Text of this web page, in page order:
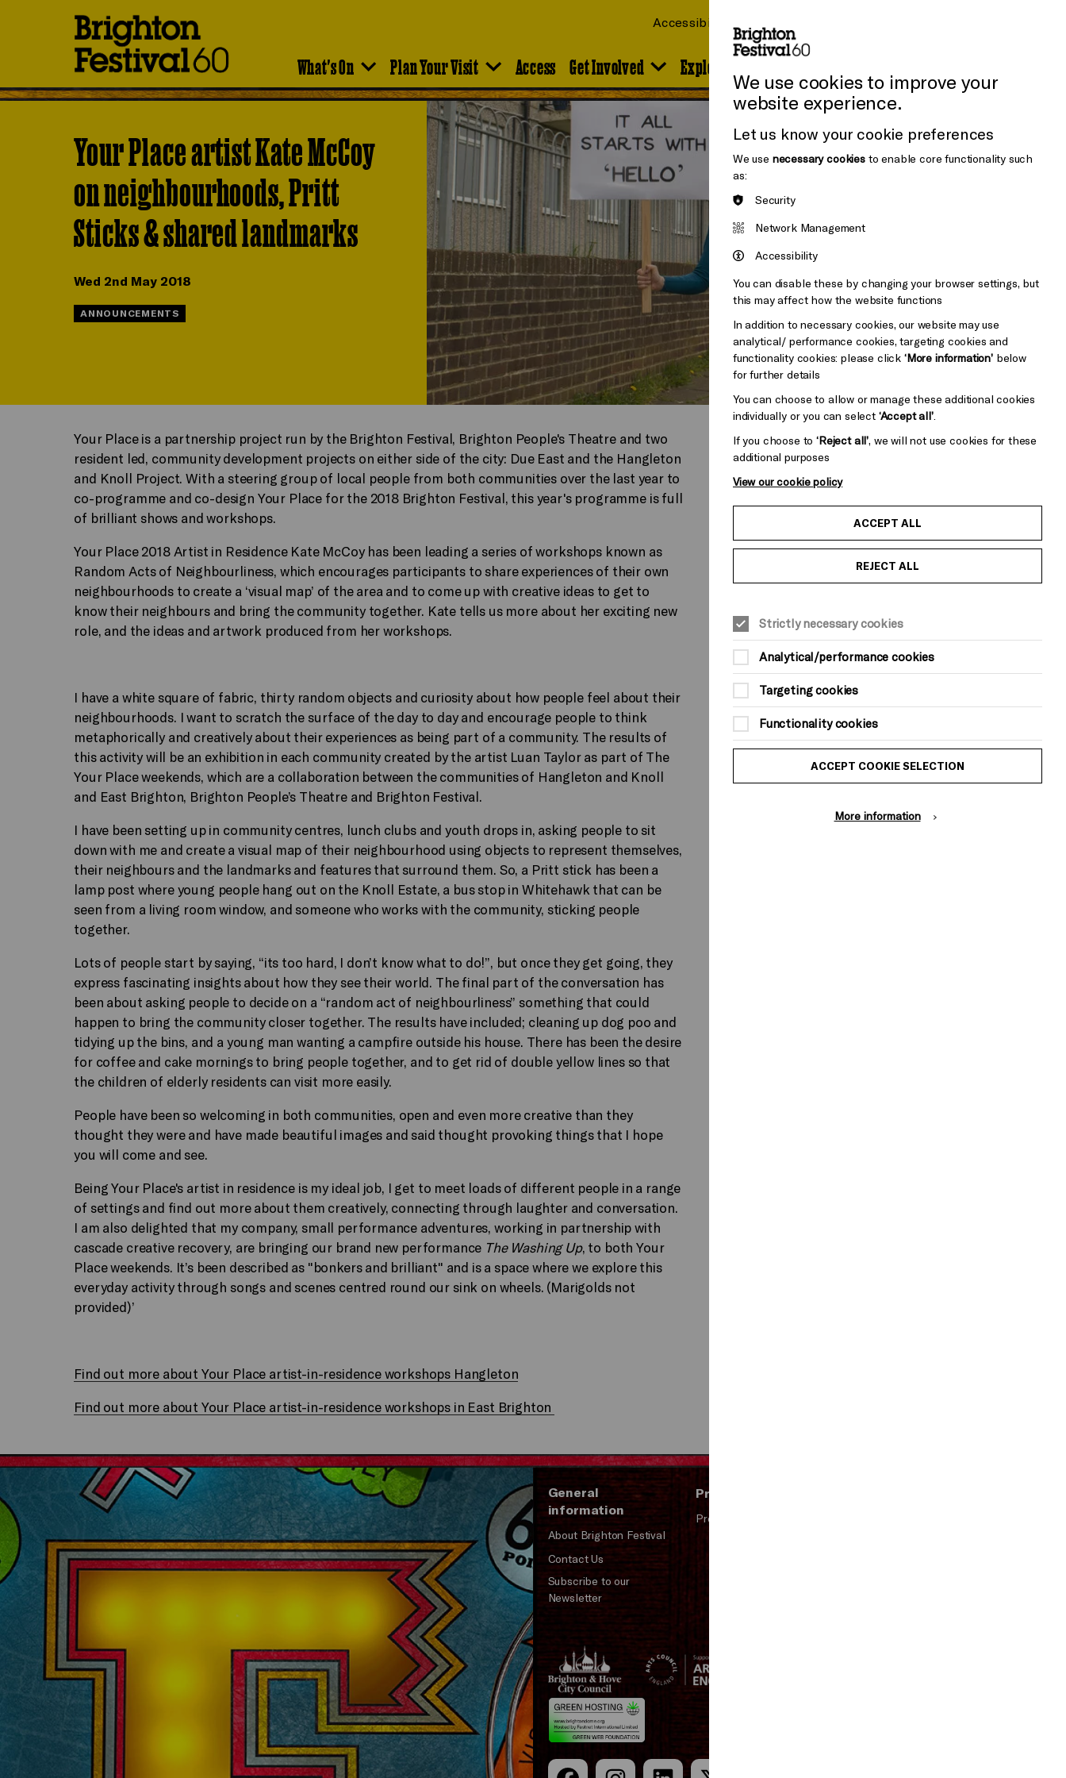
What's On Plan Your Visit Access Get Involved Explore the Venues
Accessibility
Your Place artist Kate McCoy
on neighbourhoods, Pritt
Sticks & shared landmarks
Wed 2nd May 2018
ANNOUNCEMENTS
Your Place is a partnership project run by the Brighton Festival, Brighton People's Theatre and two
resident led, community development projects on either side of the city: Due East and the Hangleton
and Knoll Project. With a steering group of local people from both communities over the last year to
co-programme and co-design Your Place for the 2018 Brighton Festival, this year's programme is full
of brilliant shows and workshops.
Your Place 2018 Artist in Residence Kate McCoy has been leading a series of workshops known as
Random Acts of Neighbourliness, which encourages participants to share experiences of their own
neighbourhoods to create a ‘visual map’ of the area and to come up with creative ideas to get to
know their neighbours and bring the community together. Kate tells us more about her exciting new
role, and the ideas and artwork produced from her workshops.
I have a white square of fabric, thirty random objects and curiosity about how people feel about their
neighbourhoods. I want to scratch the surface of the day to day and encourage people to think
metaphorically and creatively about their experiences as being part of a community. The results of
this activity will be an exhibition in each community created by the artist Luan Taylor as part of The
Your Place weekends, which are a collaboration between the communities of Hangleton and Knoll
and East Brighton, Brighton People’s Theatre and Brighton Festival.
I have been setting up in community centres, lunch clubs and youth drops in, asking people to sit
down with me and create a visual map of their neighbourhood using objects to represent themselves,
their neighbours and the landmarks and features that surround them. So, a Pritt stick has been a
lamp post where young people hang out on the Knoll Estate, a bus stop in Whitehawk that can be
seen from a living room window, and someone who works with the community, sticking people
together.
Lots of people start by saying, “its too hard, I don’t know what to do!”, but once they get going, they
express fascinating insights about how they see their world. The final part of the conversation has
been about asking people to decide on a “random act of neighbourliness” something that could
happen to bring the community closer together. The results have included; cleaning up dog poo and
tidying up the bins, and a young man wanting a campfire outside his house. There has been the desire
for coffee and cake mornings to bring people together, and to get rid of double yellow lines so that
the children of elderly residents can visit more easily.
People have been so welcoming in both communities, open and even more creative than they
thought they were and have made beautiful images and said thought provoking things that I hope
you will come and see.
Being Your Place's artist in residence is my ideal job, I get to meet loads of different people in a range
of settings and find out more about them creatively, connecting through laughter and conversation.
I am also delighted that my company, small performance adventures, working in partnership with
cascade creative recovery, are bringing our brand new performance The Washing Up, to both Your
Place weekends. It’s been described as "bonkers and brilliant" and is a space where we explore this
everyday activity through songs and scenes centred round our sink on wheels. (Marigolds not
provided)’
Find out more about Your Place artist-in-residence workshops Hangleton
Find out more about Your Place artist-in-residence workshops in East Brighton
General
information
About Brighton Festival
Contact Us
Subscribe to our
Newsletter
Press and Media
Press Office
Brighton
&s;
Hove
Council
Arts
Council
England
We use cookies to improve your
website experience.
Let us know your cookie preferences
We use necessary cookiesto enable core functionality such
as:
Security
Network Management
Accessibility
You can disable these by changing your browser settings, but
this may affect how the website functions
In addition to necessary cookies, our website may use
analytical/ performance cookies, targeting cookies and
functionality cookies: please click ‘More information’below
for further details
You can choose to allow or manage these additional cookies
individually or you can select ‘Accept all’.
If you choose to‘Reject all’, we will not use cookies for these
additional purposes
View our cookie policy
ACCEPT ALL
REJECT ALL
Strictly necessary cookies
Analytical/performance cookies
Targeting cookies
Functionality cookies
ACCEPT COOKIE SELECTION
More information